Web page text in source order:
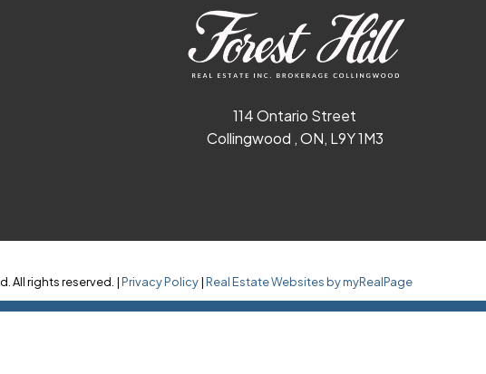
114 Ontario Street
Collingwood , ON, L9Y 1M3
All rights reserved. |Privacy Policy|Real Estate Websites by myRealPage